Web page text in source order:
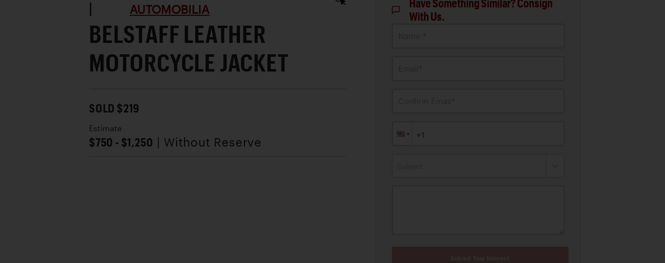
|
AUTOMOBILIA
BELSTAFF LEATHER
MOTORCYCLE JACKET
SOLD $219
Estimate
$750 - $1,250 | Without Reserve
With Us.